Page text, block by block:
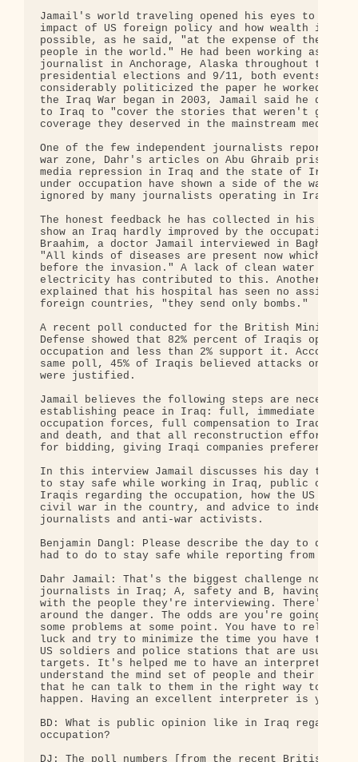
Jamail's world traveling opened his eyes to the
impact of US foreign policy and how wealth in the
possible, as he said, "at the expense of the
people in the world." He had been working as a
journalist in Anchorage, Alaska throughout the
presidential elections and 9/11, both events
considerably politicized the paper he worked
the Iraq War began in 2003, Jamail said he
to Iraq to "cover the stories that weren't
coverage they deserved in the mainstream media."
One of the few independent journalists reporting
war zone, Dahr's articles on Abu Ghraib prison
media repression in Iraq and the state of Iraqi
under occupation have shown a side of the war
ignored by many journalists operating in Iraq.
The honest feedback he has collected in his
show an Iraq hardly improved by the occupation.
Braahim, a doctor Jamail interviewed in Baghdad,
"All kinds of diseases are present now which
before the invasion." A lack of clean water and
electricity has contributed to this. Another
explained that his hospital has seen no
foreign countries, "they send only bombs."
A recent poll conducted for the British Ministry
Defense showed that 82% percent of Iraqis oppose
occupation and less than 2% support it.
same poll, 45% of Iraqis believed attacks on US
were justified.
Jamail believes the following steps are
establishing peace in Iraq: full, immediate
occupation forces, full compensation to Iraqis for
and death, and that all reconstruction efforts be
for bidding, giving Iraqi companies preference.
In this interview Jamail discusses his day to
to stay safe while working in Iraq, public opinion
Iraqis regarding the occupation, how the US is
civil war in the country, and advice to
journalists and anti-war activists.
Benjamin Dangl: Please describe the day to day
had to do to stay safe while reporting from Iraq.
Dahr Jamail: That's the biggest challenge now
journalists in Iraq; A, safety and B, having
with the people they're interviewing. There's no
around the danger. The odds are you're going to
some problems at some point. You have to rely a
luck and try to minimize the time you have to
US soldiers and police stations that are usually
targets. It's helped me to have an interpreter to
understand the mind set of people and their
that he can talk to them in the right way to
happen. Having an excellent interpreter is your
BD: What is public opinion like in Iraq regarding
occupation?
DJ: The poll numbers [from the recent British